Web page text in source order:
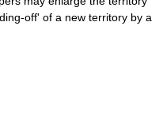
off' of a new territory by a